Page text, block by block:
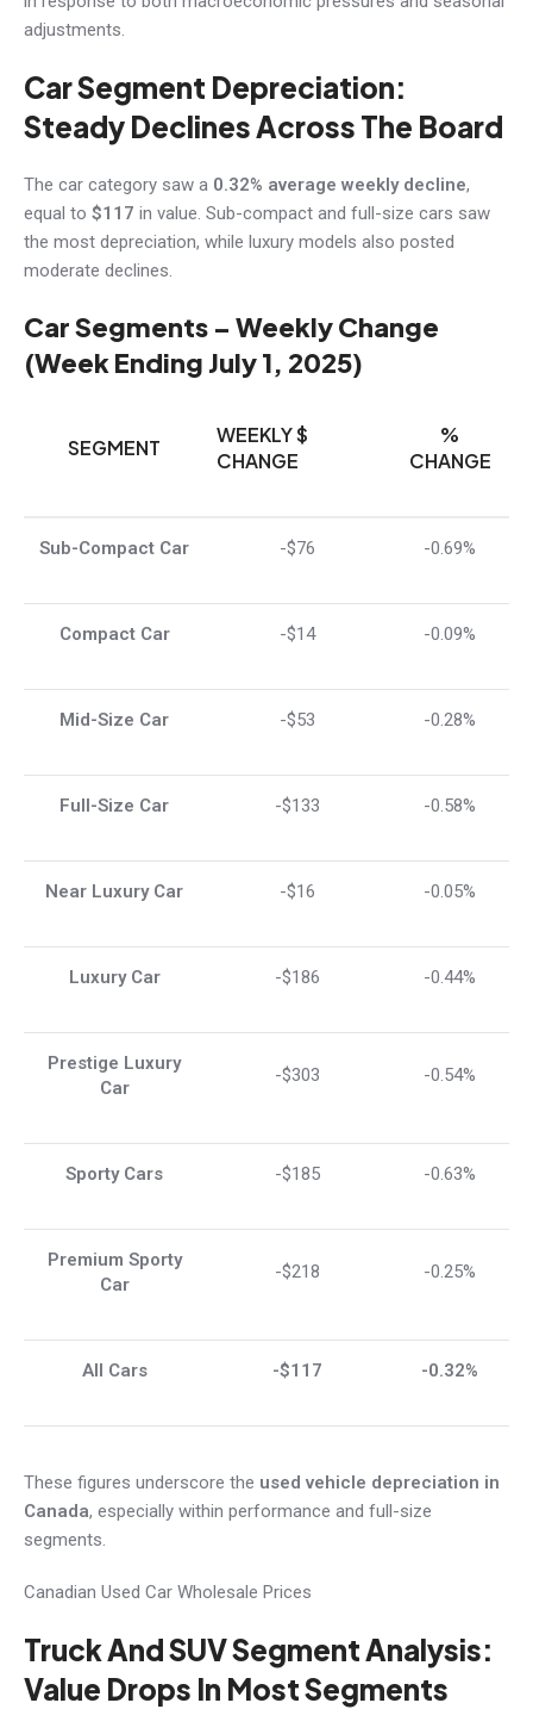
adjustments.
Car Segment Depreciation:
Steady Declines Across The Board
The car category saw a 0.32% average weekly decline,
equal to $117 in value. Sub-compact and full-size cars saw
the most depreciation, while luxury models also posted
moderate declines.
Car Segments – Weekly Change
(Week Ending July 1, 2025)
SEGMENT
WEEKLY $
CHANGE
%
CHANGE
Sub-Compact Car -$76 -0.69%
Compact Car -$14 -0.09%
Mid-Size Car -$53 -0.28%
Full-Size Car -$133 -0.58%
Near Luxury Car -$16 -0.05%
Luxury Car -$186 -0.44%
Prestige Luxury
Car
-$303 -0.54%
Sporty Cars -$185 -0.63%
Premium Sporty
Car
-$218 -0.25%
All Cars -$117 -0.32%
These figures underscore the used vehicle depreciation in
Canada, especially within performance and full-size
segments.
Canadian Used Car Wholesale Prices
Truck And SUV Segment Analysis:
Value Drops In Most Segments